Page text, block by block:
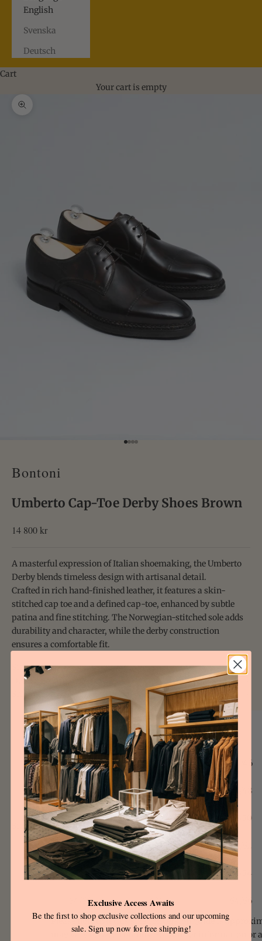
English
Svenska
Deutsch
Cart
Your cart is empty
Zoom picture
Go to item 1
Go to item 2
Go to item 3
Go to item 4
Bontoni
Umberto Cap-Toe Derby Shoes Brown
Sale price
14 800 kr
A masterful expression of Italian shoemaking, the Umberto
Derby blends timeless design with artisanal detail.
Crafted in rich hand-finished leather, it features a skin-
stitched cap toe and a defined cap-toe, enhanced by subtle
patina and fine stitching. The Norwegian-stitched sole adds
durability and character, while the derby construction
ensures a comfortable fit.
Size & Fit
Details & Care
Shipping
Size:
Size
chart
Size Guide Uomo
EU JP IT
44/46 1/2 44/46
46/48 2/3 46/48
48/50 3/4 48/50
50/52 4/5 50/52
52/54 5/6 52/54
54/56 6/7
54/56
Please note that this size conversion guide is
may vary between brands. For further information or
Exclusive Access Awaits
Be the first to shop exclusive collections and our upcoming
sale. Sign up now for free shipping!